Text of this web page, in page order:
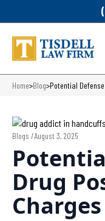
Home>Blog>Potential
Blogs /August 3, 2025
Drug